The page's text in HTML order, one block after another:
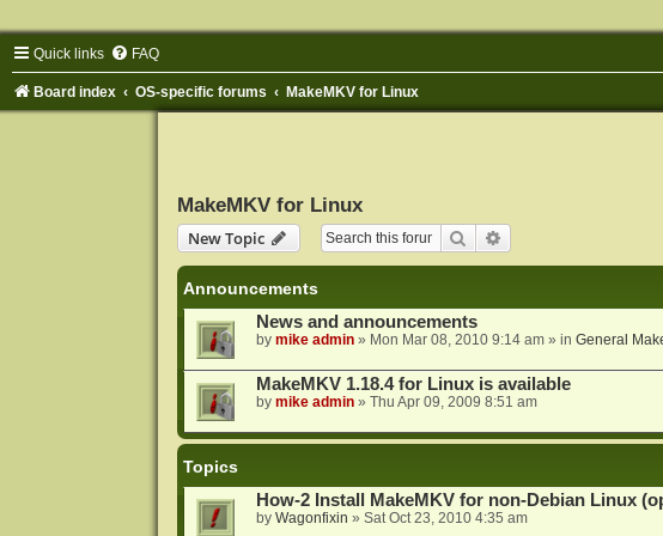
Quick links FAQ
Board index OS-specific forums MakeMKV for Linux
MakeMKV for Linux
New Topic
Search
Announcements
News and announcements
by mike admin» Mon Mar 08, 2010 9:14 am» in General
MakeMKV 1.18.4 for Linux is available
by mike admin» Thu Apr 09, 2009 8:51 am
Topics
How-2 Install MakeMKV for non-Debian Linux
by Wagonfixin » Sat Oct 23, 2010 4:35 am